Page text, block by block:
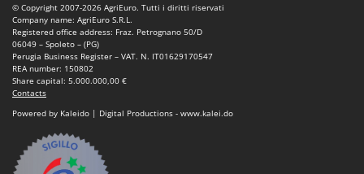
Ninja
Novatec
Novital
NuAir
NuovaFac
O
Officine Savioli
© Copyright 2007-2026 AgriEuro. Tutti i diritti riservati
Company name: AgriEuro S.R.L.
Registered office address: Fraz. Petrognano 50/D
06049 – Spoleto – (PG)
Perugia Business Register – VAT. N. IT01629170547
REA number: 150802
Share capital: 5.000.000,00 €
Contacts
Powered by Kaleido | Digital Productions - www.kalei.do